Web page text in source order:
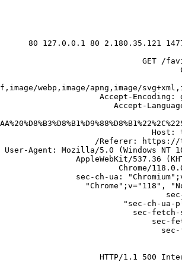
User-Agent: Mozilla/5.0 (Windows NT
AppleWebKit/537.36
sec-ch-ua: